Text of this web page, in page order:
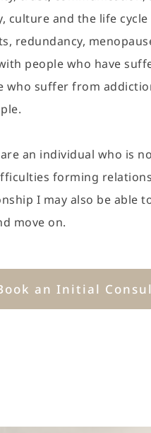
culture and the life
redundancy,
people who have
who suffer from
an individual who is
forming
I may also be able
move on.
an Initial